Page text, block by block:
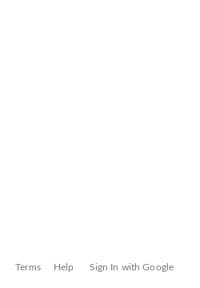
Terms Help Sign In with Google